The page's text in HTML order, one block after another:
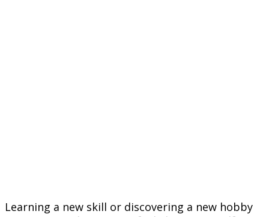
Learning a new skill or discovering a new hobby